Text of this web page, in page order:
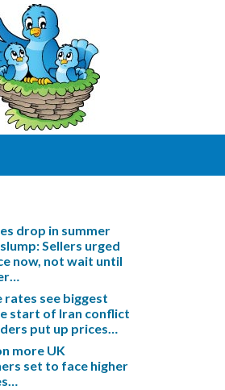
drop in summer
Sellers urged
now, not wait until
see biggest
start of Iran conflict
put up prices…
more UK
set to face higher